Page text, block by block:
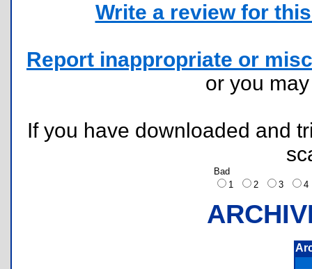
Write a review for
Report inappropriate or
or you
If you have downloaded and
Bad
1
2 3